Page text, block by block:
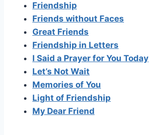
Friendship
Friends without Faces
Great Friends
Friendship in Letters
I Said a Prayer for You Today
Let’s Not Wait
Memories of You
Light of Friendship
My Dear Friend